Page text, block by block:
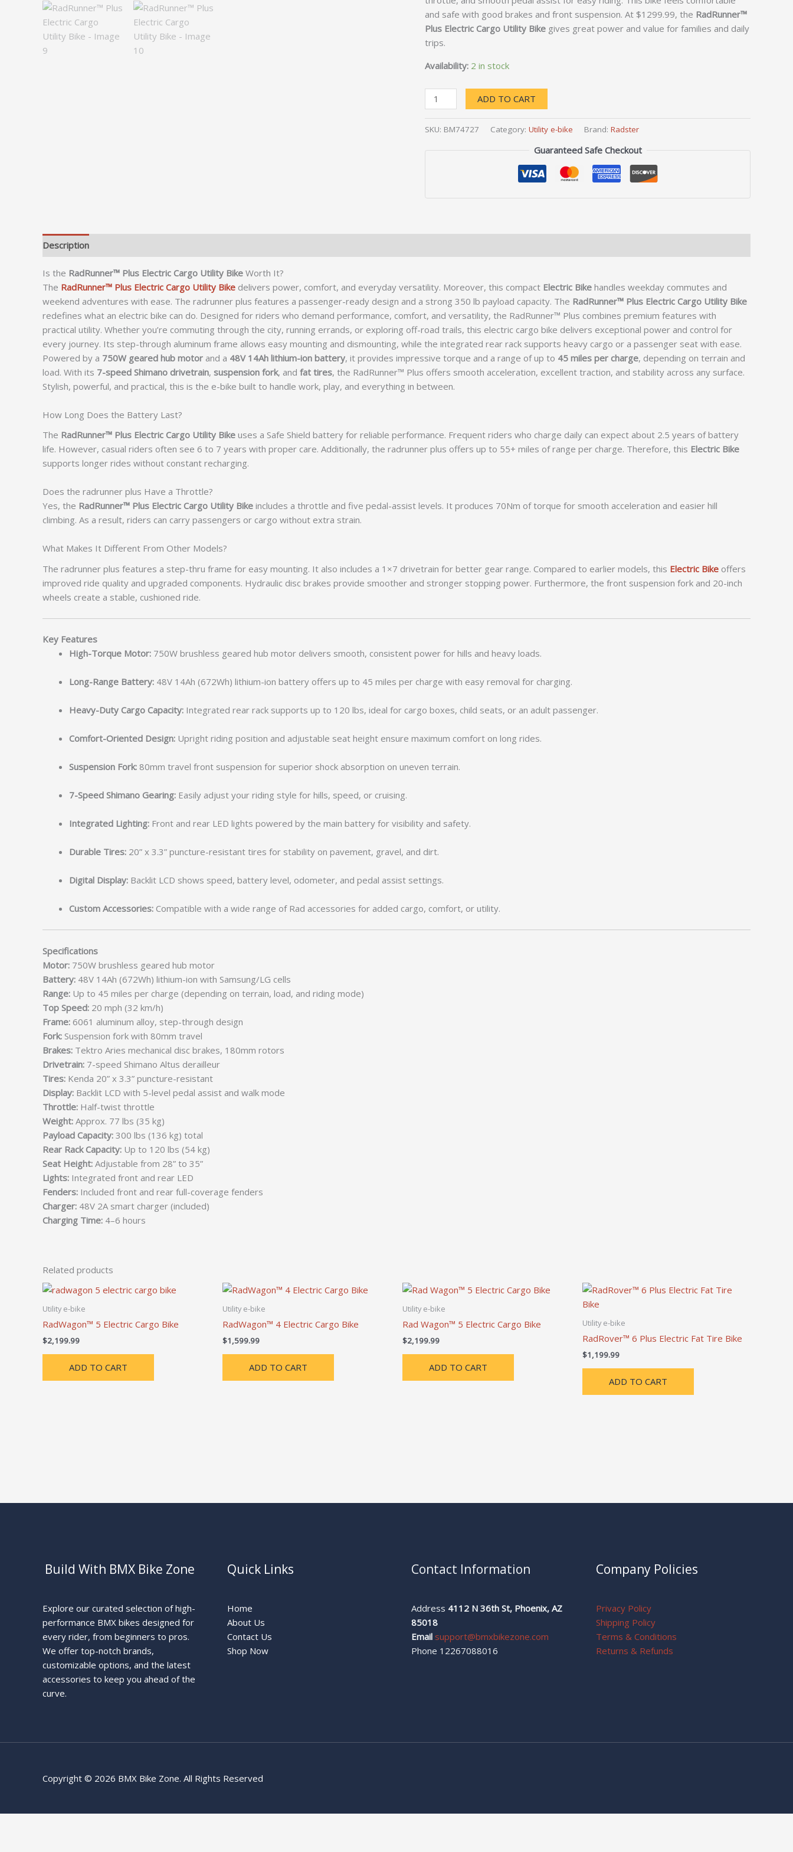
and safe with good brakes and front suspension. At $1299.99, the RadRunner™
Plus Electric Cargo Utility Bike gives great power and value for families and daily
trips.
Availability: 2 in stock
ADD TO CART
SKU: BM74727 Category: Utility e-bike Brand: Radster
Guaranteed Safe Checkout
Description
Is the RadRunner™ Plus Electric Cargo Utility Bike Worth It?
The RadRunner™ Plus Electric Cargo Utility Bike delivers power, comfort, and everyday versatility. Moreover, this compact Electric Bike handles weekday commutes and
weekend adventures with ease. The radrunner plus features a passenger-ready design and a strong 350 lb payload capacity. The RadRunner™ Plus Electric Cargo Utility Bike
redefines what an electric bike can do. Designed for riders who demand performance, comfort, and versatility, the RadRunner™ Plus combines premium features with
practical utility. Whether you’re commuting through the city, running errands, or exploring off-road trails, this electric cargo bike delivers exceptional power and control for
every journey. Its step-through aluminum frame allows easy mounting and dismounting, while the integrated rear rack supports heavy cargo or a passenger seat with ease.
Powered by a 750W geared hub motor and a 48V 14Ah lithium-ion battery, it provides impressive torque and a range of up to 45 miles per charge, depending on terrain and
load. With its 7-speed Shimano drivetrain, suspension fork, and fat tires, the RadRunner™ Plus offers smooth acceleration, excellent traction, and stability across any surface.
Stylish, powerful, and practical, this is the e-bike built to handle work, play, and everything in between.
How Long Does the Battery Last?
The RadRunner™ Plus Electric Cargo Utility Bike uses a Safe Shield battery for reliable performance. Frequent riders who charge daily can expect about 2.5 years of battery
life. However, casual riders often see 6 to 7 years with proper care. Additionally, the radrunner plus offers up to 55+ miles of range per charge. Therefore, this Electric Bike
supports longer rides without constant recharging.
Does the radrunner plus Have a Throttle?
Yes, the RadRunner™ Plus Electric Cargo Utility Bike includes a throttle and five pedal-assist levels. It produces 70Nm of torque for smooth acceleration and easier hill
climbing. As a result, riders can carry passengers or cargo without extra strain.
What Makes It Different From Other Models?
The radrunner plus features a step-thru frame for easy mounting. It also includes a 1×7 drivetrain for better gear range. Compared to earlier models, this Electric Bike offers
improved ride quality and upgraded components. Hydraulic disc brakes provide smoother and stronger stopping power. Furthermore, the front suspension fork and 20-inch
wheels create a stable, cushioned ride.
Key Features
High-Torque Motor: 750W brushless geared hub motor delivers smooth, consistent power for hills and heavy loads.
Long-Range Battery: 48V 14Ah (672Wh) lithium-ion battery offers up to 45 miles per charge with easy removal for charging.
Heavy-Duty Cargo Capacity: Integrated rear rack supports up to 120 lbs, ideal for cargo boxes, child seats, or an adult passenger.
Comfort-Oriented Design: Upright riding position and adjustable seat height ensure maximum comfort on long rides.
Suspension Fork: 80mm travel front suspension for superior shock absorption on uneven terrain.
7-Speed Shimano Gearing: Easily adjust your riding style for hills, speed, or cruising.
Integrated Lighting: Front and rear LED lights powered by the main battery for visibility and safety.
Durable Tires: 20” x 3.3” puncture-resistant tires for stability on pavement, gravel, and dirt.
Digital Display: Backlit LCD shows speed, battery level, odometer, and pedal assist settings.
Custom Accessories: Compatible with a wide range of Rad accessories for added cargo, comfort, or utility.
Specifications
Motor: 750W brushless geared hub motor
Battery: 48V 14Ah (672Wh) lithium-ion with Samsung/LG cells
Range: Up to 45 miles per charge (depending on terrain, load, and riding mode)
Top Speed: 20 mph (32 km/h)
Frame: 6061 aluminum alloy, step-through design
Fork: Suspension fork with 80mm travel
Brakes: Tektro Aries mechanical disc brakes, 180mm rotors
Drivetrain: 7-speed Shimano Altus derailleur
Tires: Kenda 20” x 3.3” puncture-resistant
Display: Backlit LCD with 5-level pedal assist and walk mode
Throttle: Half-twist throttle
Weight: Approx. 77 lbs (35 kg)
Payload Capacity: 300 lbs (136 kg) total
Rear Rack Capacity: Up to 120 lbs (54 kg)
Seat Height: Adjustable from 28” to 35”
Lights: Integrated front and rear LED
Fenders: Included front and rear full-coverage fenders
Charger: 48V 2A smart charger (included)
Charging Time: 4–6 hours
Related products
Utility e-bike
RadWagon™ 5 Electric Cargo Bike
$2,199.99
ADD TO CART
Utility e-bike
RadWagon™ 4 Electric Cargo Bike
$1,599.99
ADD TO CART
Utility e-bike
Rad Wagon™ 5 Electric Cargo Bike
$2,199.99
ADD TO CART
Utility e-bike
RadRover™ 6 Plus Electric Fat Tire Bike
$1,199.99
ADD TO CART
Build With BMX Bike Zone
Explore our curated selection of high-
performance BMX bikes designed for
every rider, from beginners to pros.
We offer top-notch brands,
customizable options, and the latest
accessories to keep you ahead of the
curve.
Quick Links
Home
About Us
Contact Us
Shop Now
Contact Information
Address 4112 N 36th St, Phoenix, AZ
85018
Email support@bmxbikezone.com
Phone 12267088016
Company Policies
Privacy Policy
Shipping Policy
Terms & Conditions
Returns & Refunds
Copyright © 2026 BMX Bike Zone. All Rights Reserved